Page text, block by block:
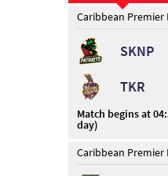
Caribbean Premier
SKNP
TKR
Match begins at
day)
Caribbean Premier